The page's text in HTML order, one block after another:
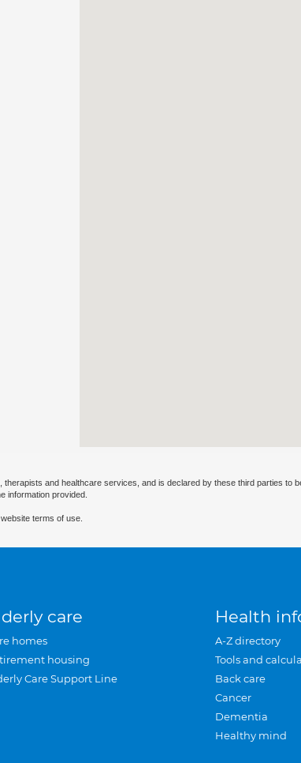
and healthcare services, and is declared by these third parties
information provided.
terms of use.
care
homes
housing
Care Support Line
Health
A-Z directory
Tools and
Back care
Cancer
Dementia
Healthy mind